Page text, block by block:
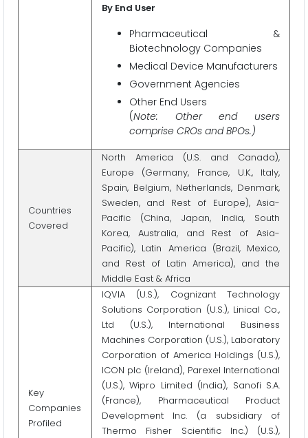
By End User
Pharmaceutical &
Biotechnology Companies
Medical Device Manufacturers
Government Agencies
Other End Users
(Note: Other end users
comprise CROs and BPOs.)
Countries
Covered
North America (U.S. and Canada),
Europe (Germany, France, U.K., Italy,
Spain, Belgium, Netherlands, Denmark,
Sweden, and Rest of Europe), Asia-
Pacific (China, Japan, India, South
Korea, Australia, and Rest of Asia-
Pacific), Latin America (Brazil, Mexico,
and Rest of Latin America), and the
Middle East & Africa
Key
Companies
Profiled
IQVIA (U.S.), Cognizant Technology
Solutions Corporation (U.S.), Linical Co.,
Ltd (U.S.), International Business
Machines Corporation (U.S.), Laboratory
Corporation of America Holdings (U.S.),
ICON plc (Ireland), Parexel International
(U.S.), Wipro Limited (India), Sanofi S.A.
(France), Pharmaceutical Product
Development Inc. (a subsidiary of
Thermo Fisher Scientific Inc.) (U.S.),